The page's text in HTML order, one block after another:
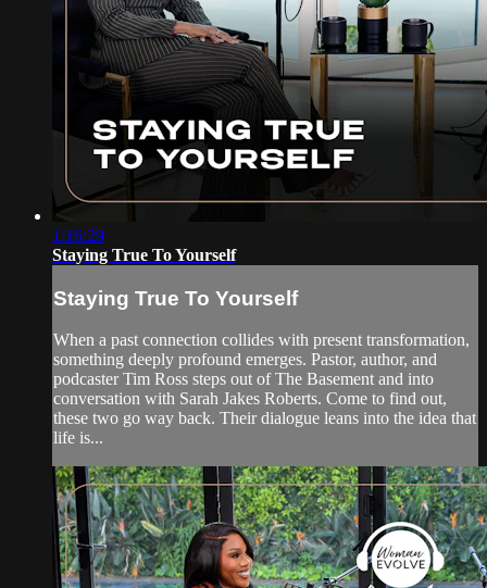
1:16:29
Staying True To Yourself
Staying True To Yourself
When a past connection collides with present transformation,
something deeply profound emerges. Pastor, author, and
podcaster Tim Ross steps out of The Basement and into
conversation with Sarah Jakes Roberts. Come to find out,
these two go way back. Their dialogue leans into the idea that
life is...